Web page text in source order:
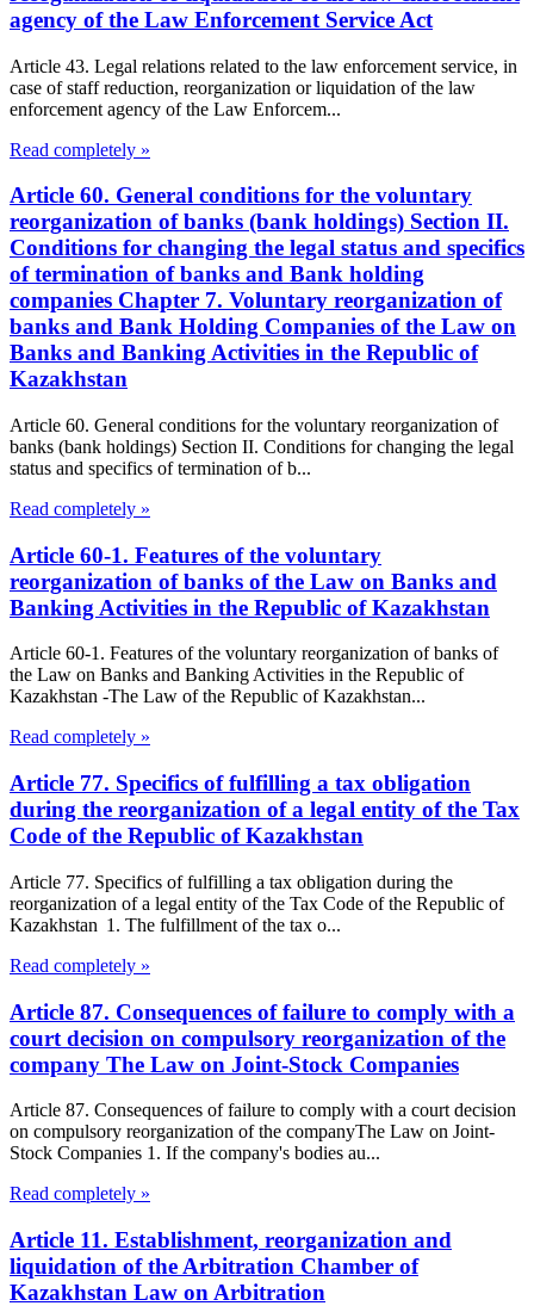
agency of the Law Enforcement Service Act
Article 43. Legal relations related to the law enforcement service, in
case of staff reduction, reorganization or liquidation of the law
enforcement agency of the Law Enforcem...
Read completely »
Article 60. General conditions for the voluntary
reorganization of banks (bank holdings) Section II.
Conditions for changing the legal status and specifics
of termination of banks and Bank holding
companies Chapter 7. Voluntary reorganization of
banks and Bank Holding Companies of the Law on
Banks and Banking Activities in the Republic of
Kazakhstan
Article 60. General conditions for the voluntary reorganization of
banks (bank holdings) Section II. Conditions for changing the legal
status and specifics of termination of b...
Read completely »
Article 60-1. Features of the voluntary
reorganization of banks of the Law on Banks and
Banking Activities in the Republic of Kazakhstan
Article 60-1. Features of the voluntary reorganization of banks of
the Law on Banks and Banking Activities in the Republic of
Kazakhstan -The Law of the Republic of Kazakhstan...
Read completely »
Article 77. Specifics of fulfilling a tax obligation
during the reorganization of a legal entity of the Tax
Code of the Republic of Kazakhstan
Article 77. Specifics of fulfilling a tax obligation during the
reorganization of a legal entity of the Tax Code of the Republic of
Kazakhstan 1. The fulfillment of the tax o...
Read completely »
Article 87. Consequences of failure to comply with a
court decision on compulsory reorganization of the
company The Law on Joint-Stock Companies
Article 87. Consequences of failure to comply with a court decision
on compulsory reorganization of the companyThe Law on Joint-
Stock Companies 1. If the company's bodies au...
Read completely »
Article 11. Establishment, reorganization and
liquidation of the Arbitration Chamber of
Kazakhstan Law on Arbitration